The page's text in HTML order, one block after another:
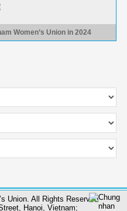
Women’s Union in 2024
Union. All Rights Reserved
Hanoi, Vietnam;